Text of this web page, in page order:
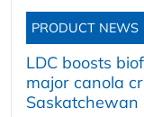
PRODUCT NEWS
LDC boosts
major canola
Saskatchewan